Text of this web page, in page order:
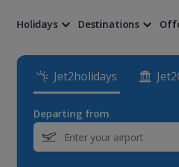
Holidays Destinations
Jet2holidays
Departing from